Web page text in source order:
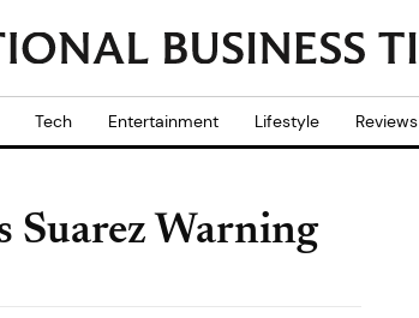
Tech Entertainment Lifestyle Reviews
Suarez Warning